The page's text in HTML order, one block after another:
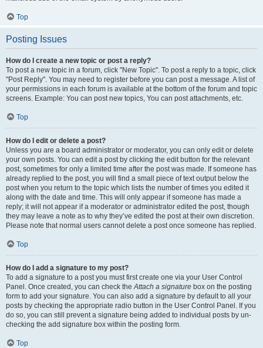
Top
Posting Issues
How do I create a new topic or post a reply?
To post a new topic in a forum, click "New Topic". To post a reply to a topic, click
"Post Reply". You may need to register before you can post a message. A list of
your permissions in each forum is available at the bottom of the forum and topic
screens. Example: You can post new topics, You can post attachments, etc.
Top
How do I edit or delete a post?
Unless you are a board administrator or moderator, you can only edit or delete
your own posts. You can edit a post by clicking the edit button for the relevant
post, sometimes for only a limited time after the post was made. If someone has
already replied to the post, you will find a small piece of text output below the
post when you return to the topic which lists the number of times you edited it
along with the date and time. This will only appear if someone has made a
reply; it will not appear if a moderator or administrator edited the post, though
they may leave a note as to why they’ve edited the post at their own discretion.
Please note that normal users cannot delete a post once someone has replied.
Top
How do I add a signature to my post?
To add a signature to a post you must first create one via your User Control
Panel. Once created, you can check the Attach a signature box on the posting
form to add your signature. You can also add a signature by default to all your
posts by checking the appropriate radio button in the User Control Panel. If you
do so, you can still prevent a signature being added to individual posts by un-
checking the add signature box within the posting form.
Top